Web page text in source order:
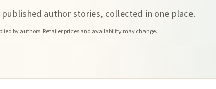
author stories, collected in one place.
by authors. Retailer prices and availability may change.